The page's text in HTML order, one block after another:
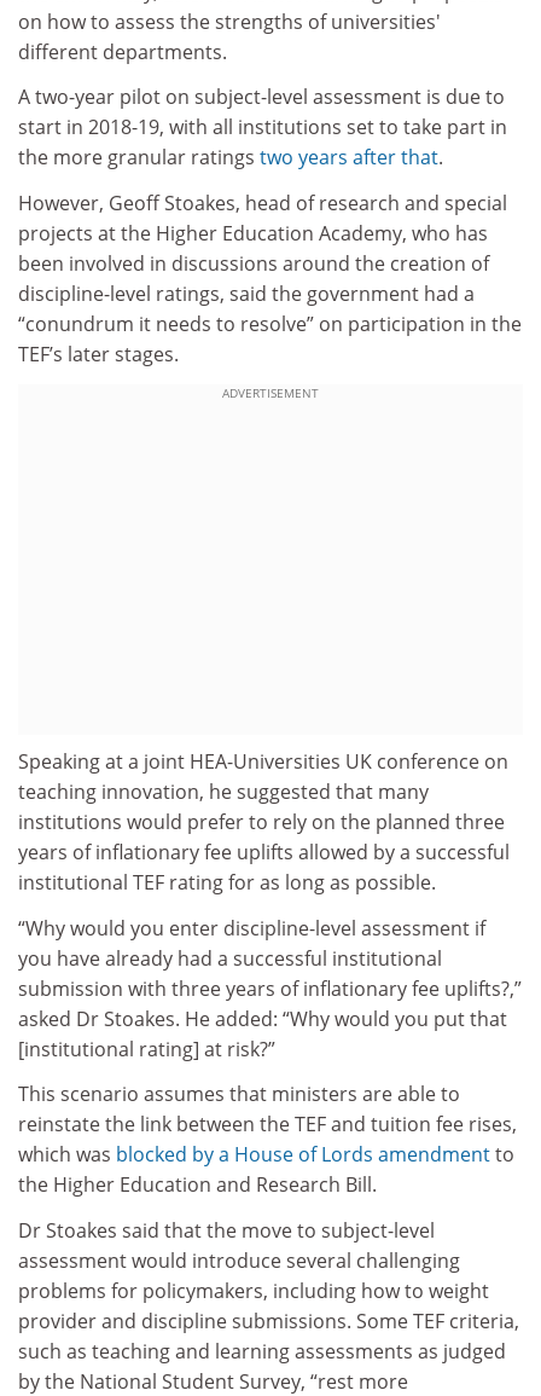
on how to assess the strengths of universities'
different departments.
A two-year pilot on subject-level assessment is due to
start in 2018-19, with all institutions set to take part in
the more granular ratings two years after that.
However, Geoff Stoakes, head of research and special
projects at the Higher Education Academy, who has
been involved in discussions around the creation of
discipline-level ratings, said the government had a
“conundrum it needs to resolve” on participation in the
TEF’s later stages.
ADVERTISEMENT
Speaking at a joint HEA-Universities UK conference on
teaching innovation, he suggested that many
institutions would prefer to rely on the planned three
years of inflationary fee uplifts allowed by a successful
institutional TEF rating for as long as possible.
“Why would you enter discipline-level assessment if
you have already had a successful institutional
submission with three years of inflationary fee uplifts?,”
asked Dr Stoakes. He added: “Why would you put that
[institutional rating] at risk?”
This scenario assumes that ministers are able to
reinstate the link between the TEF and tuition fee rises,
which was blocked by a House of Lords amendmentto
the Higher Education and Research Bill.
Dr Stoakes said that the move to subject-level
assessment would introduce several challenging
problems for policymakers, including how to weight
provider and discipline submissions. Some TEF criteria,
such as teaching and learning assessments as judged
by the National Student Survey, “rest more